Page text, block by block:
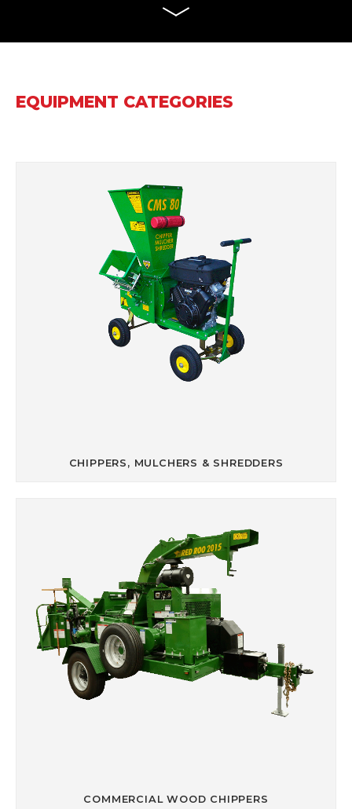
EQUIPMENT CATEGORIES
CHIPPERS, MULCHERS & SHREDDERS
COMMERCIAL WOOD CHIPPERS